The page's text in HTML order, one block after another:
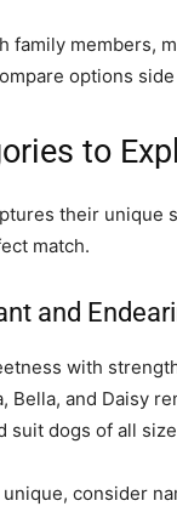
family members,
options
to
their
match.
and
with
Bella, and Daisy
suit dogs of all
consider